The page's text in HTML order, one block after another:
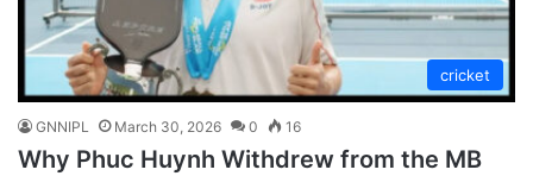
cricket
GNNIPL March 30, 2026 0 16
Why Phuc Huynh Withdrew from the MB